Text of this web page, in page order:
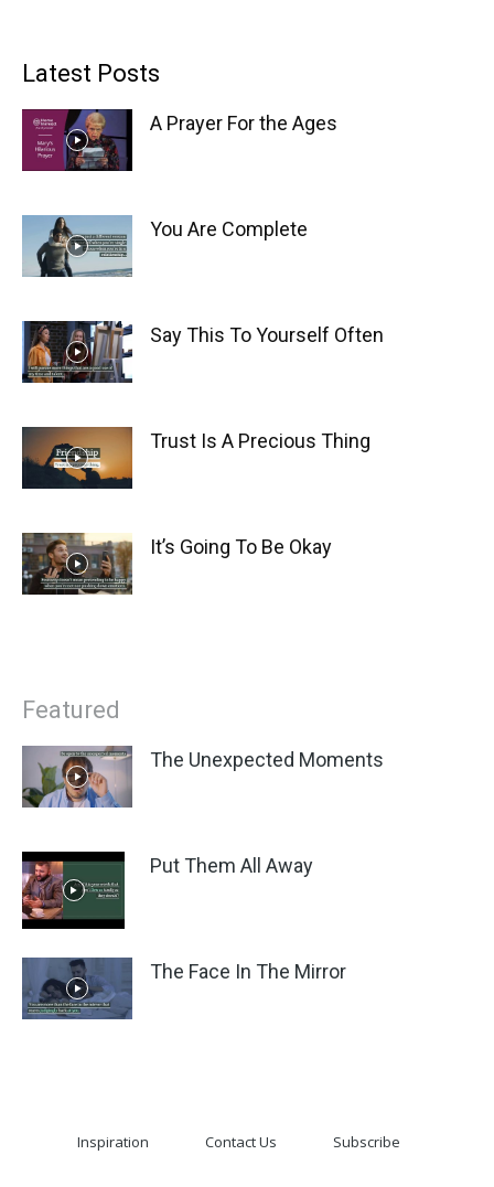
Latest Posts
A Prayer For the Ages
You Are Complete
Say This To Yourself Often
Trust Is A Precious Thing
It’s Going To Be Okay
Featured
The Unexpected Moments
Put Them All Away
The Face In The Mirror
Inspiration Contact Us Subscribe